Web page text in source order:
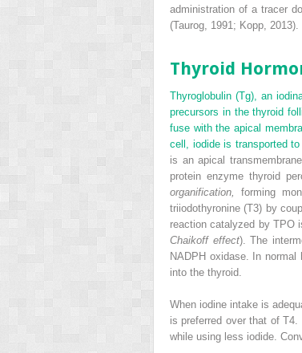
administration of a tracer
(Taurog, 1991; Kopp, 2013).
Thyroid
Thyroglobulin (Tg), an
precursors in the thyroid
fuse with the apical
cell, iodide is transported
is an apical
protein enzyme thyroid
organification,
forming
triiodothyronine (T3) by
reaction catalyzed by TPO
Chaikoff effect). The
NADPH oxidase. In
into the thyroid.
When iodine intake is
is preferred over that of T4
while using less iodide.